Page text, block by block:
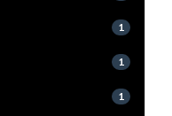
1
1
1